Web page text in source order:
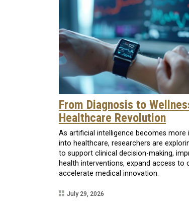
From Diagnosis to
Healthcare Revolution
As artificial intelligence becomes more
into healthcare, researchers are
to support clinical decision-making,
health interventions, expand access to
accelerate medical innovation.
July 29, 2026